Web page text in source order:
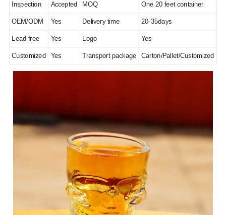
Inspection Accepted MOQ One 20 feet container
OEM/ODM Yes Delivery time 20-35days
Lead free Yes Logo Yes
Customized Yes Transport package Carton/Pallet/Customized